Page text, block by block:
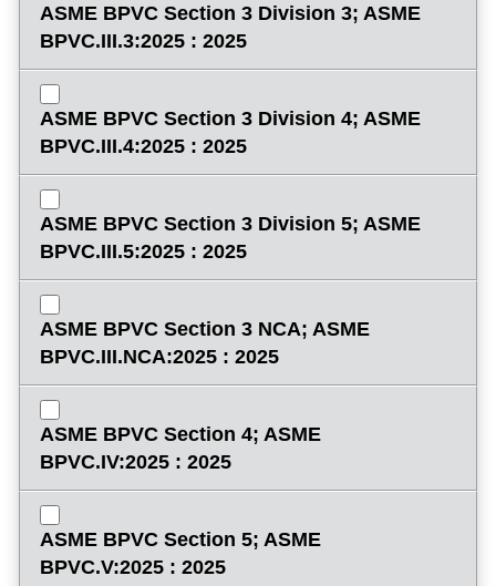
ASME BPVC Section 3 Division 3; ASME
BPVC.III.3:2025 : 2025
ASME BPVC Section 3 Division 4; ASME
BPVC.III.4:2025 : 2025
ASME BPVC Section 3 Division 5; ASME
BPVC.III.5:2025 : 2025
ASME BPVC Section 3 NCA; ASME
BPVC.III.NCA:2025 : 2025
ASME BPVC Section 4; ASME
BPVC.IV:2025 : 2025
ASME BPVC Section 5; ASME
BPVC.V:2025 : 2025